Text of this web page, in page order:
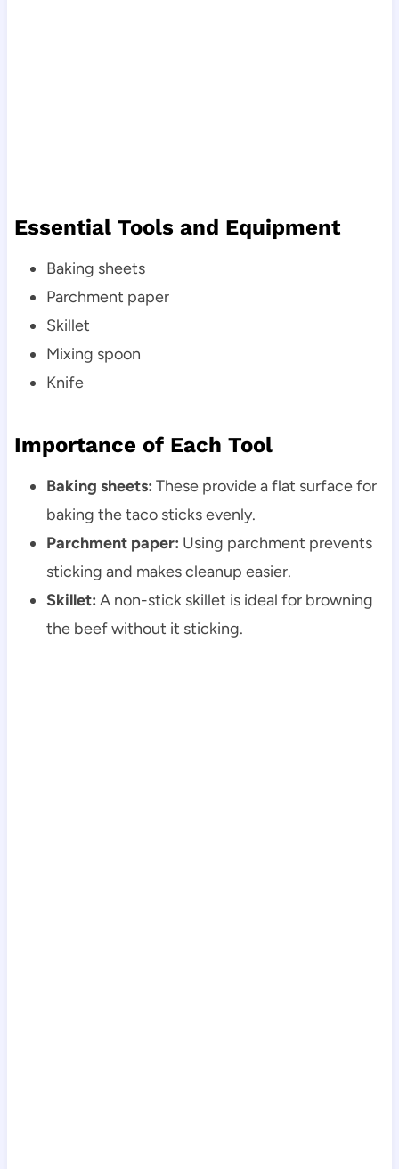
Essential Tools and Equipment
Baking sheets
Parchment paper
Skillet
Mixing spoon
Knife
Importance of Each Tool
Baking sheets: These provide a flat surface for
baking the taco sticks evenly.
Parchment paper: Using parchment prevents
sticking and makes cleanup easier.
Skillet: A non-stick skillet is ideal for browning
the beef without it sticking.